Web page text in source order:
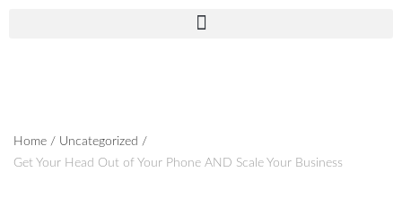
Home / Uncategorized /
Get Your Head Out of Your Phone AND Scale Your Business